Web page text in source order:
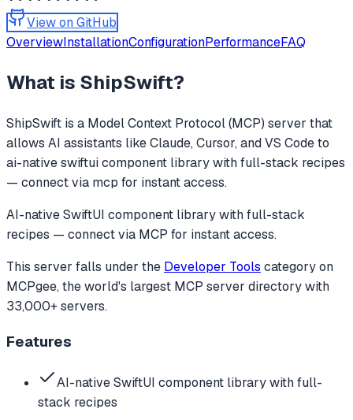
View on GitHub
OverviewInstallationConfigurationPerformanceFAQ
What is ShipSwift?
ShipSwift is a Model Context Protocol (MCP) server that
allows AI assistants like Claude, Cursor, and VS Code to
ai-native swiftui component library with full-stack recipes
— connect via mcp for instant access.
AI-native SwiftUI component library with full-stack
recipes — connect via MCP for instant access.
This server falls under the Developer Tools categoryon
MCPgee, the world's largest MCP server directory with
33,000+ servers.
Features
AI-native SwiftUI component library with full-
stack recipes